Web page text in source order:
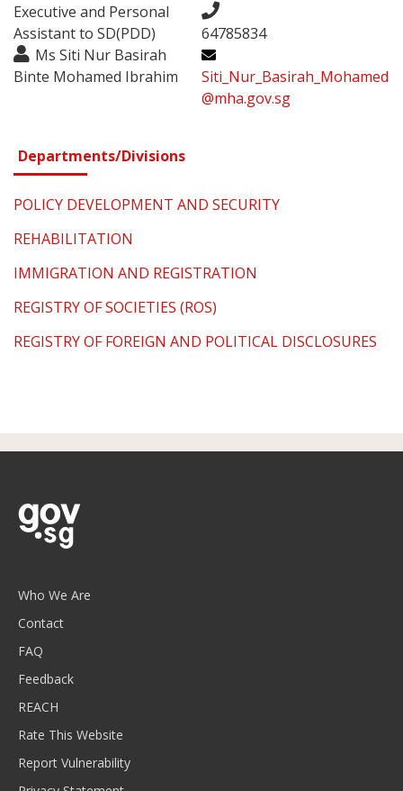
Executive and Personal
Assistant to SD(PDD)
Ms Siti Nur Basirah
Binte Mohamed Ibrahim
64785834
Siti_Nur_Basirah_Mohamed
@mha.gov.sg
Departments/Divisions
POLICY DEVELOPMENT AND SECURITY
REHABILITATION
IMMIGRATION AND REGISTRATION
REGISTRY OF SOCIETIES (ROS)
REGISTRY OF FOREIGN AND POLITICAL DISCLOSURES
Who We Are
Contact
FAQ
Feedback
REACH
Rate This Website
Report Vulnerability